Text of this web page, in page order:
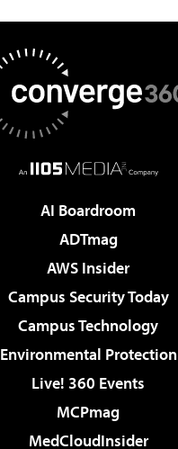
AI Boardroom
ADTmag
AWS Insider
Campus Security Today
Campus Technology
Environmental Protection
Live! 360 Events
MCPmag
MedCloudInsider